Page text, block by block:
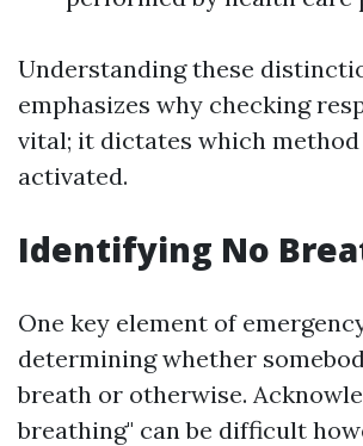
Understanding these
emphasizes why checking
vital; it dictates which method
activated.
Identifying No
One key element of
determining whether
breath or otherwise.
breathing" can be difficult